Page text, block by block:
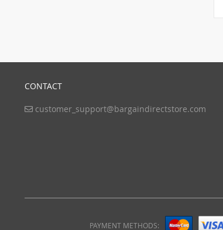
CONTACT
customer_support@bargaindirectstore.com
PAYMENT METHODS: